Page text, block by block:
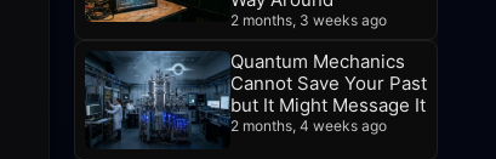
2 months, 3 weeks ago
Quantum Mechanics
Cannot Save Your Past
but It Might Message It
2 months, 4 weeks ago